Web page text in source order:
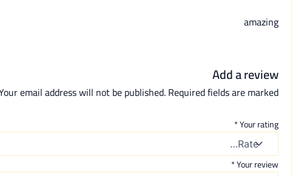
amazing
Add a review
email address will not be published.Required fields are marked
Your rating
*
Your review
*